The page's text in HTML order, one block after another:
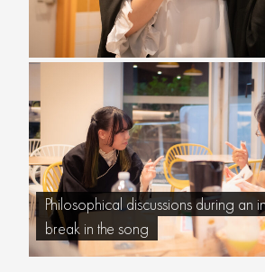
Philosophical discussions during an
break in the song